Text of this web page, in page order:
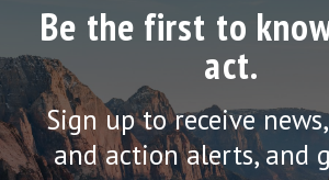
Be the first to
act.
Sign up to receive
and action alerts, and